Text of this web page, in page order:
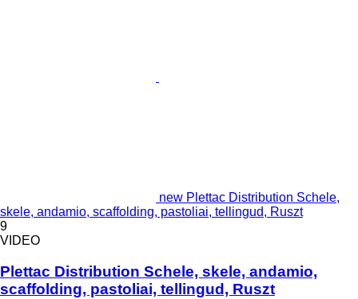
new Plettac Distribution Schele,
skele, andamio, scaffolding, pastoliai, tellingud, Ruszt
9
VIDEO
Plettac Distribution Schele, skele, andamio,
scaffolding, pastoliai, tellingud, Ruszt